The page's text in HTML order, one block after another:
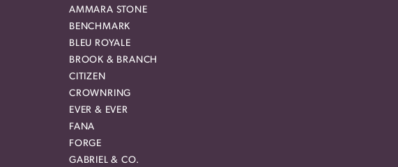
AMMARA STONE
BENCHMARK
BLEU ROYALE
BROOK & BRANCH
CITIZEN
CROWNRING
EVER & EVER
FANA
FORGE
GABRIEL & CO.